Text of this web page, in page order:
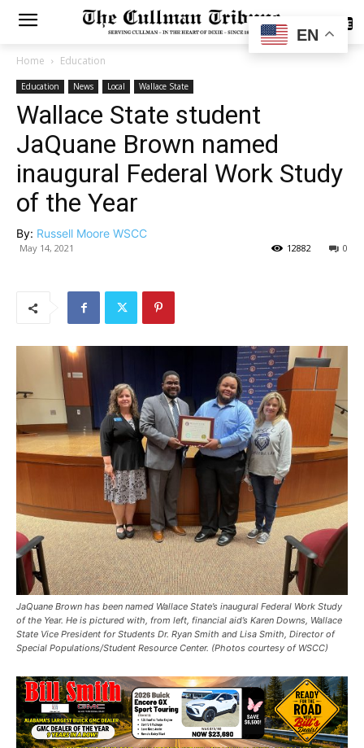
SUBSCRIBE
Home Education
Education News Local Wallace State
Wallace State student
JaQuane Brown named
inaugural Federal Work Study
of the Year
By: Russell Moore WSCC
May 14, 2021 0
12882
JaQuane Brown has been named Wallace State’s inaugural Federal Work Study
of the Year. He is pictured with, from left, financial aid’s Karen Downs, Wallace
State Vice President for Students Dr. Ryan Smith and Lisa Smith, Director of
Special Populations/Student Resource Center. (Photos courtesy of WSCC)
EN